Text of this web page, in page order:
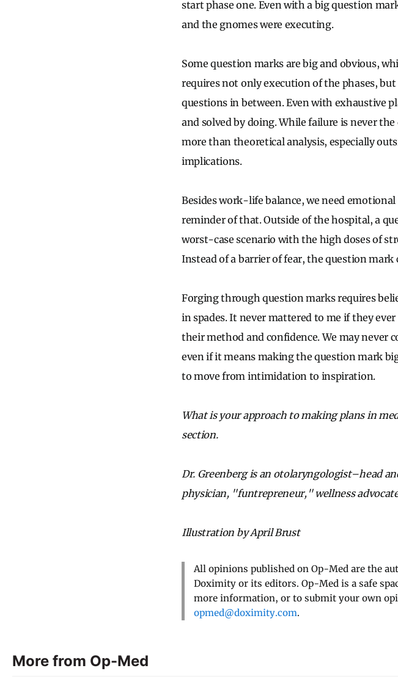
start phase one. Even with a big question
and the gnomes were executing.
Some question marks are big and obvious,
requires not only execution of the phases,
questions in between. Even with exhaustive
and solved by doing. While failure is never
more than theoretical analysis, especially
implications.
Besides work-life balance, we need
reminder of that. Outside of the hospital, a
worst-case scenario with the high doses of
Instead of a barrier of fear, the question
Forging through question marks requires
in spades. It never mattered to me if they
their method and confidence. We may never
even if it means making the question mark
to move from intimidation to inspiration.
What is your approach to making plans in
section.
Dr. Greenberg is an otolaryngologist–head
physician, "funtrepreneur," wellness
Illustration by April Brust
All opinions published on Op-Med are the
Doximity or its editors. Op-Med is a safe
more information, or to submit your own
opmed@doximity.com.
More from Op-Med